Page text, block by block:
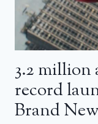
3.2 million
record
Brand